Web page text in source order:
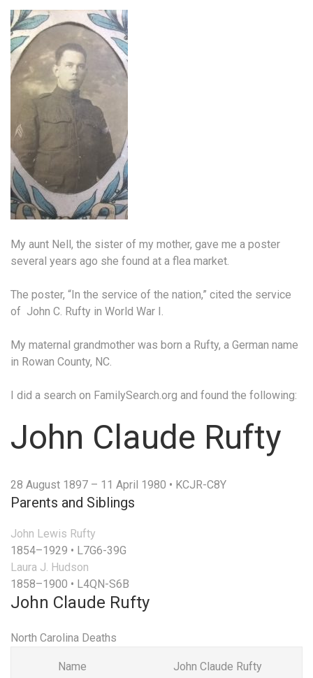
My aunt Nell, the sister of my mother, gave me a poster
several years ago she found at a flea market.
The poster, “In the service of the nation,” cited the service
of John C. Rufty in World War I.
My maternal grandmother was born a Rufty, a German name
in Rowan County, NC.
I did a search on FamilySearch.org and found the following:
John Claude Rufty
28 August 1897 – 11 April 1980 • KCJR-C8Y
Parents and Siblings
John Lewis Rufty
1854–1929 • L7G6-39G
Laura J. Hudson
1858–1900 • L4QN-S6B
John Claude Rufty
North Carolina Deaths
Name John Claude Rufty